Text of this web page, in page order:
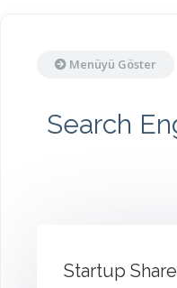
Menüyü Göster
Search
Startup